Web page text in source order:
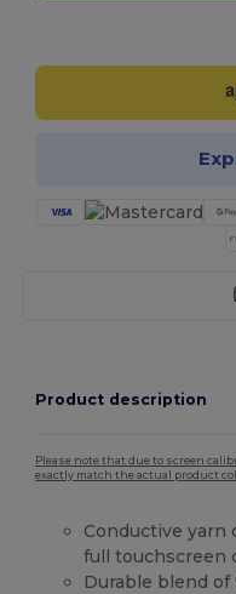
Product description
Please note that due to screen
exactly match the actual product
Conductive yarn
full touchscreen
Durable blend of